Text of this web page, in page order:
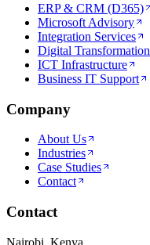
ERP & CRM (D365)
Microsoft Advisory
Integration Services
Digital Transformation
ICT Infrastructure
Business IT Support
Company
About Us
Industries
Case Studies
Contact
Contact
Nairobi, Kenya